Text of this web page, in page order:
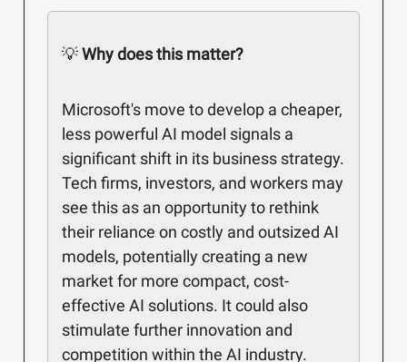
💡Why does this matter?
Microsoft's move to develop a cheaper,
less powerful AI model signals a
significant shift in its business strategy.
Tech firms, investors, and workers may
see this as an opportunity to rethink
their reliance on costly and outsized AI
models, potentially creating a new
market for more compact, cost-
effective AI solutions. It could also
stimulate further innovation and
competition within the AI industry.